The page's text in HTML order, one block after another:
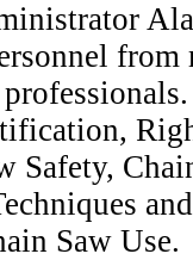
Safety,
Saw Use.